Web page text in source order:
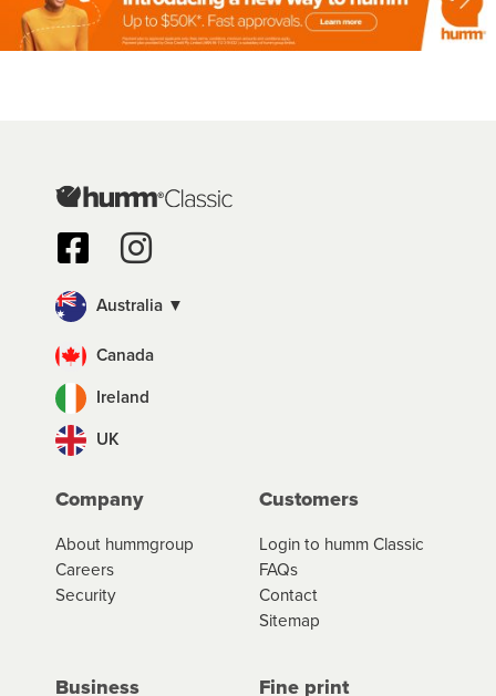
Australia ▼
Canada
Ireland
UK
Company
About hummgroup
Careers
Security
Customers
Login to humm Classic
FAQs
Contact
Sitemap
Business Fine print